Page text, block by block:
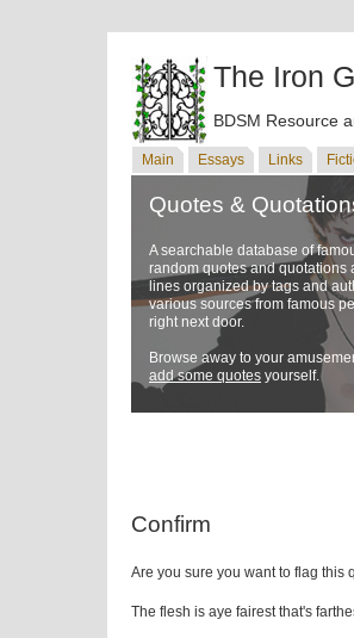
The Iron
BDSM Resource
Main Essays Links
Quotes &
A searchable database of
random quotes and quotations
lines organized by tags and
various sources from famous
right next door.
Browse away to your
add some quotes yourself.
Confirm
Are you sure you want to flag this
The flesh is aye fairest that's